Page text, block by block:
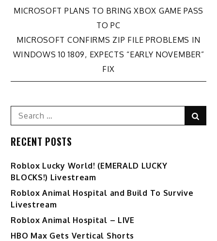
Post
navigation
MICROSOFT PLANS TO BRING XBOX GAME PASS
TO PC
MICROSOFT CONFIRMS ZIP FILE PROBLEMS IN
WINDOWS 10 1809, EXPECTS “EARLY NOVEMBER”
FIX
Search
for:
RECENT POSTS
Ro️blox Lucky World! (EMERALD LUCKY
BLOCKS!) Livestream
Roblox Animal Hospital and Build To Survive
Livestream
Roblox Animal Hospital – LIVE
HBO Max Gets Vertical Shorts